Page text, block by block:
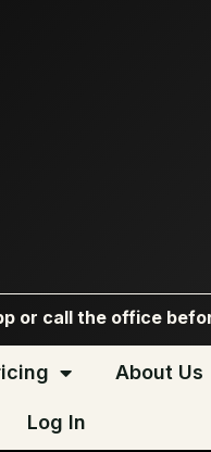
or call the office
About Us
Log In